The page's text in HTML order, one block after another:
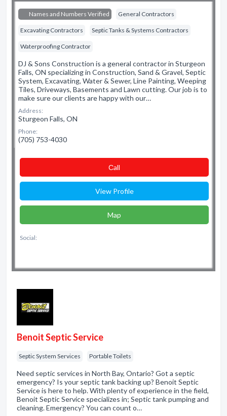
Names and Numbers Verified General Contractors
Excavating Contractors Septic Tanks & Systems Contractors
Waterproofing Contractor
DJ & Sons Construction is a general contractor in Sturgeon
Falls, ON specializing in Construction, Sand & Gravel, Septic
System, Excavating, Water & Sewer, Line Painting, Weeping
Tiles, Driveways, Basements and Lawn cutting. Our job is to
make sure our clients are happy with our…
Address:
Sturgeon Falls, ON
Phone:
(705) 753-4030
Сall
View Profile
Map
Social:
Benoit Septic Service
Septic System Services Portable Toilets
Need septic services in North Bay, Ontario? Got a septic
emergency? Is your septic tank backing up? Benoit Septic
Service is here to help. With plenty of experience in the field,
Benoit Septic Service specializes in; Septic tank pumping and
cleaning. Emergency? You can count o…